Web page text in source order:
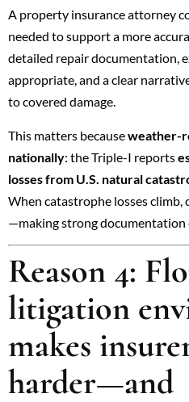
A property insurance attorney
needed to support a more
detailed repair documentation,
appropriate, and a clear
to covered damage.
This matters becauseweather-
nationally: the Triple-I reports
losses from U.S. natural
When catastrophe losses
—making strong documentation
Reason 4:
litigation
makes
harder—and